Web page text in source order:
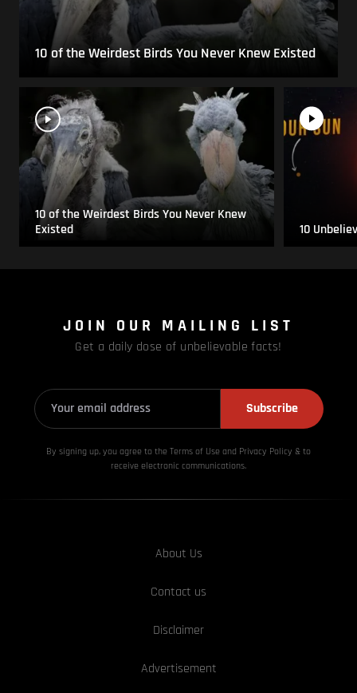
10 of the Weirdest Birds You Never Knew Existed
10 of the Weirdest Birds You Never Knew
Existed
10
JOIN OUR MAILING LIST
Get a daily dose of unbelievable facts!
Subscribe
By signing up, you agree to the Terms of Use and Privacy Policy & to
receive electronic communications.
About Us
Contact us
Disclaimer
Advertisement